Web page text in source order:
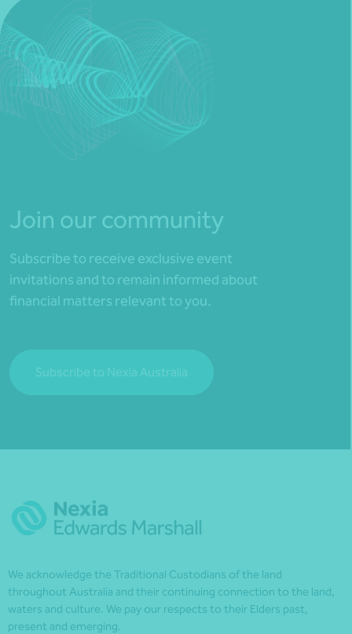
Join our community
Subscribe to receive exclusive event
invitations and to remain informed about
financial matters relevant to you.
Subscribe to Nexia Australia
We acknowledge the Traditional Custodians of the land
throughout Australia and their continuing connection to the land,
waters and culture. We pay our respects to their Elders past,
present and emerging.